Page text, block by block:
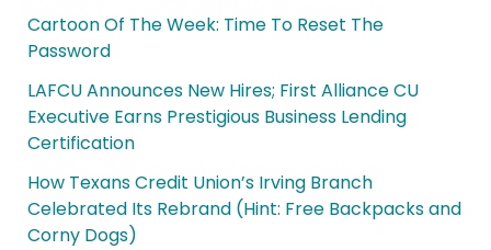
Cartoon Of The Week: Time To Reset The
Password
LAFCU Announces New Hires; First Alliance CU
Executive Earns Prestigious Business Lending
Certification
How Texans Credit Union’s Irving Branch
Celebrated Its Rebrand (Hint: Free Backpacks and
Corny Dogs)